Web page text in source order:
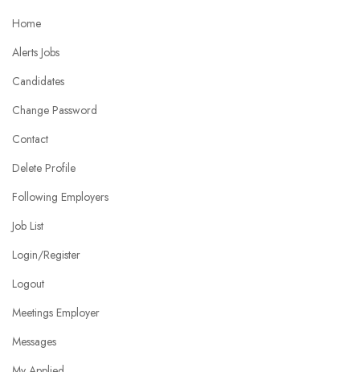
Home
Alerts Jobs
Candidates
Change Password
Contact
Delete Profile
Following Employers
Job List
Login/Register
Logout
Meetings Employer
Messages